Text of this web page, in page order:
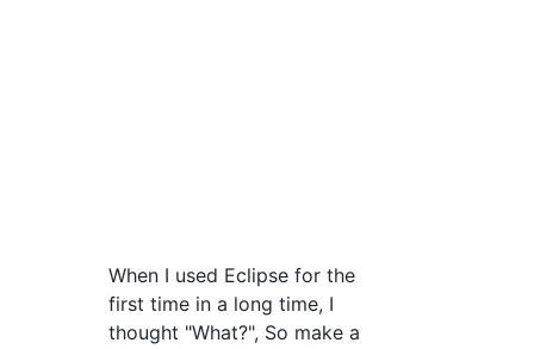
When I used Eclipse for the
first time in a long time, I
thought "What?", So make a